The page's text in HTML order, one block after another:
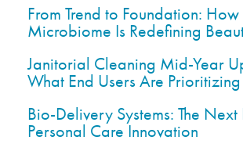
From Trend to Foundation: How
Microbiome Is Redefining
Janitorial Cleaning Mid-Year
What End Users Are
Bio-Delivery Systems: The Next
Personal Care Innovation